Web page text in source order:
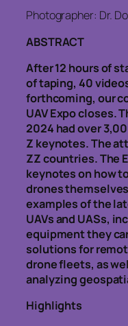
Photographer: Dr.
ABSTRACT
After 12 hours of
of taping, 40
forthcoming, our
UAV Expo closes.
2024 had over
Z keynotes. The
ZZ countries. The
keynotes on how
drones
examples of the
UAVs and UASs,
equipment they
solutions for
drone fleets, as
analyzing
Highlights